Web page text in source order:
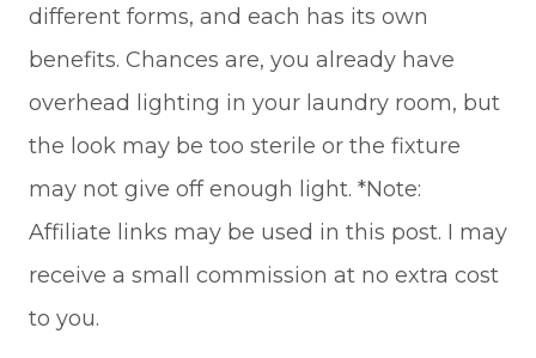
different forms, and each has its own
benefits. Chances are, you already have
overhead lighting in your laundry room, but
the look may be too sterile or the fixture
may not give off enough light. *Note:
Affiliate links may be used in this post. I may
receive a small commission at no extra cost
to you.